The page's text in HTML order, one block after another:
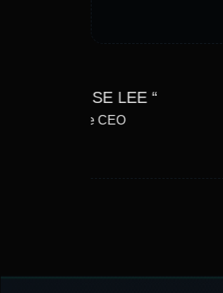
JEMSE LEE “
Game CEO